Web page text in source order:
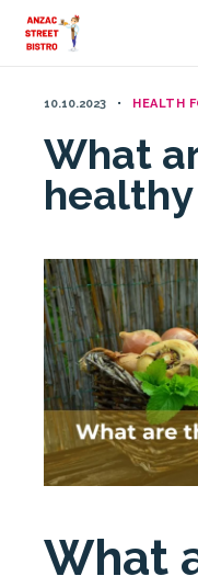
Skip
10.10.2023 HEALTH
What
What